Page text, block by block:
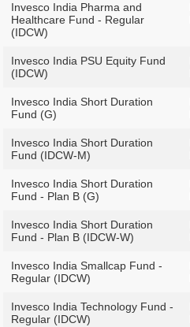
Invesco India Pharma and
Healthcare Fund - Regular
(IDCW)
Invesco India PSU Equity Fund
(IDCW)
Invesco India Short Duration
Fund (G)
Invesco India Short Duration
Fund (IDCW-M)
Invesco India Short Duration
Fund - Plan B (G)
Invesco India Short Duration
Fund - Plan B (IDCW-W)
Invesco India Smallcap Fund -
Regular (IDCW)
Invesco India Technology Fund -
Regular (IDCW)